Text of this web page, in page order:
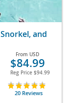
and
From USD
$84.99
Reg Price $94.99
20 Reviews